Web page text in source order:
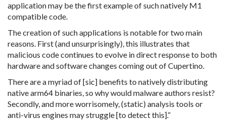
application may be the first example of such natively M1
compatible code.
The creation of such applications is notable for two main
reasons. First (and unsurprisingly), this illustrates that
malicious code continues to evolve in direct response to both
hardware and software changes coming out of Cupertino.
There are a myriad of [sic] benefits to natively distributing
native arm64 binaries, so why would malware authors resist?
Secondly, and more worrisomely, (static) analysis tools or
anti-virus engines may struggle [to detect this].”